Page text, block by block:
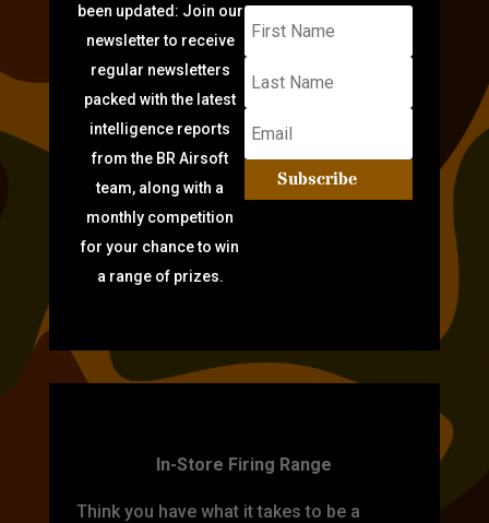
been updated: Join our
newsletter to receive
regular newsletters
packed with the latest
intelligence reports
from the BR Airsoft
team, along with a
monthly competition
for your chance to win
a range of prizes.
Subscribe
In-Store Firing Range
Think you have what it takes to be a